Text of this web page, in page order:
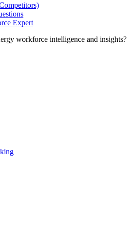
Expert
workforce intelligence and insights?